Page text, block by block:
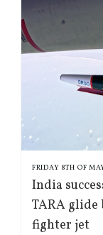
FRIDAY 8TH OF
India
TARA glide
fighter jet